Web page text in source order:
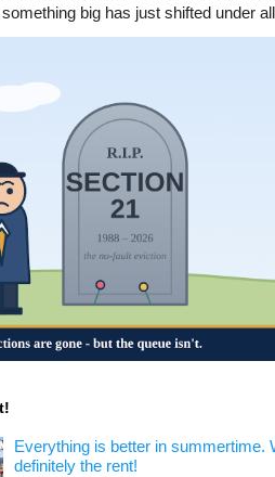
big has just shifted under
Everything is better in summertime.
definitely the rent!